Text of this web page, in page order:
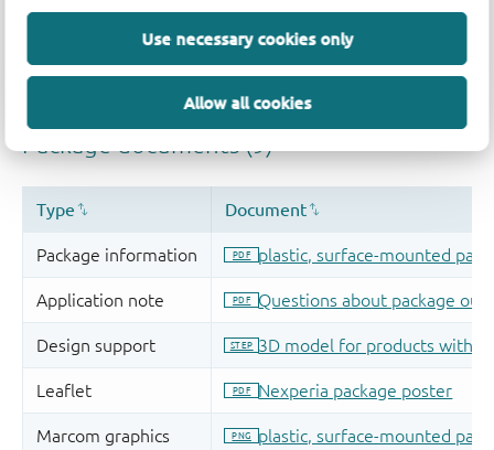
Use necessary cookies only
Allow all cookies